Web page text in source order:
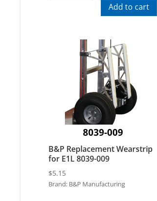
Add to cart
8039-009
B&P Replacement Wearstrip
for E1L 8039-009
$5.15
Brand: B&P Manufacturing